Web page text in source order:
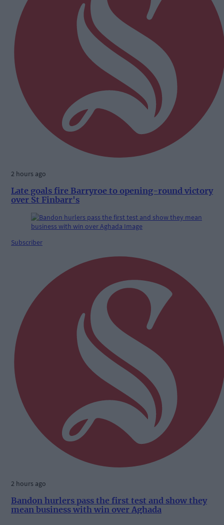
2 hours ago
Late goals fire Barryroe to opening-round victory
over St Finbarr's
Subscriber
2 hours ago
Bandon hurlers pass the first test and show they
mean business with win over Aghada